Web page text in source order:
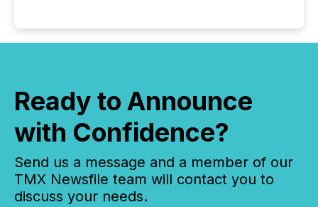
Ready to Announce
with Confidence?
Send us a message and a member of our
TMX Newsfile team will contact you to
discuss your needs.